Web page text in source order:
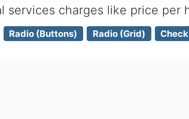
charges like price
Radio (Buttons) Radio (Grid)